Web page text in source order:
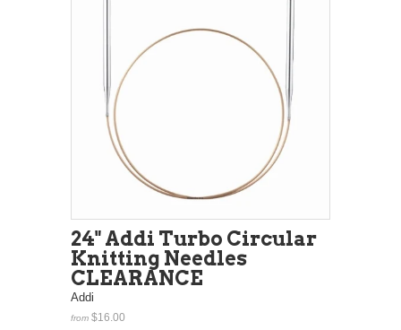
24" Addi Turbo Circular
Knitting Needles
CLEARANCE
Addi
from $16.00